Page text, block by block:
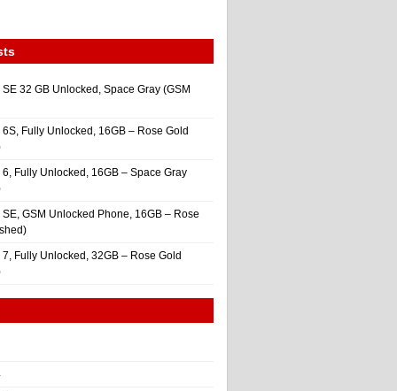
32 GB Unlocked, Space Gray (GSM
Fully Unlocked, 16GB – Rose Gold
Fully Unlocked, 16GB – Space Gray
GSM Unlocked Phone, 16GB – Rose
Fully Unlocked, 32GB – Rose Gold